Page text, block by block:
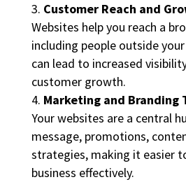
Customer Reach and
Websites help you reach a
including people outside
can lead to increased
customer growth.
Marketing and Branding
Your websites are a central
message, promotions,
strategies, making it easier
business effectively.